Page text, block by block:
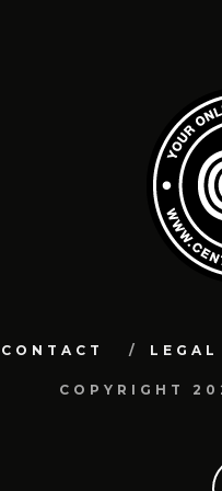
CONTACT LEGAL
COPYRIGHT